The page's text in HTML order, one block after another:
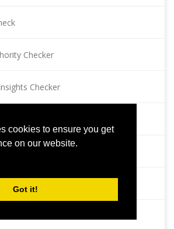
cookies to ensure you get
on our website.
Got it!
Checker
Checker
checker